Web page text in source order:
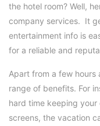
the hotel room? Well,
company services. It
entertainment info is
for a reliable and
Apart from a few hours
range of benefits. For
hard time keeping
screens, the vacation